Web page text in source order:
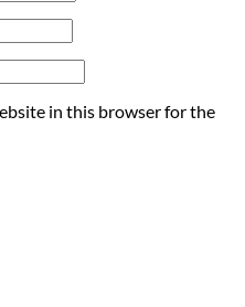
in this browser for the